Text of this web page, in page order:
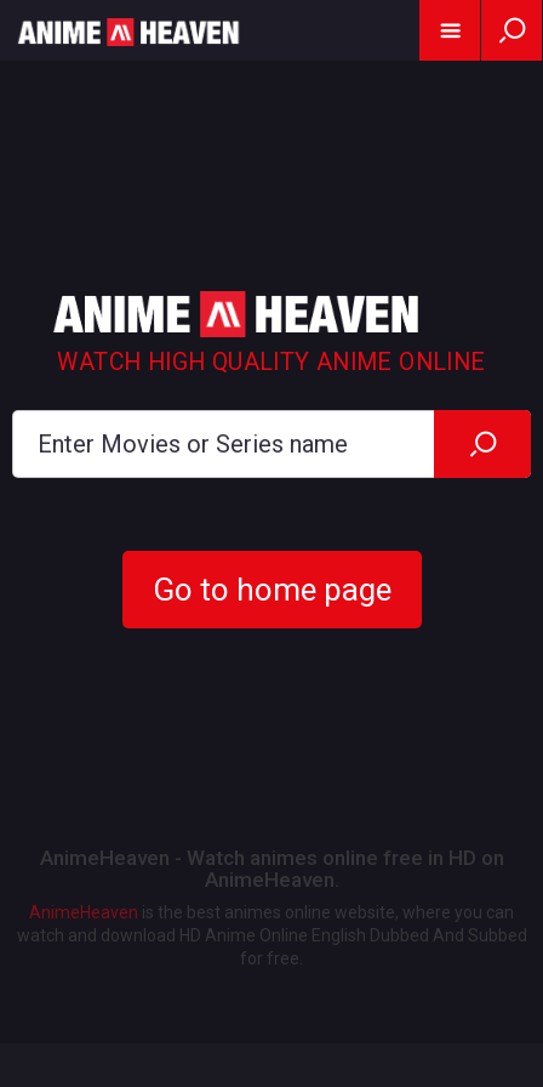
WATCH HIGH QUALITY ANIME ONLINE
Go to home page
AnimeHeaven - Watch animes online free in HD on
AnimeHeaven.
AnimeHeaven is the best animes online website, where you can
watch and download HD Anime Online English Dubbed And Subbed
for free.